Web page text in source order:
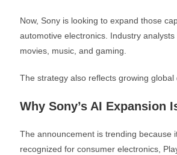
Now, Sony is looking to expand those
automotive electronics. Industry
movies, music, and gaming.
The strategy also reflects growing
Why Sony’s AI Expansion
The announcement is trending because
recognized for consumer electronics,